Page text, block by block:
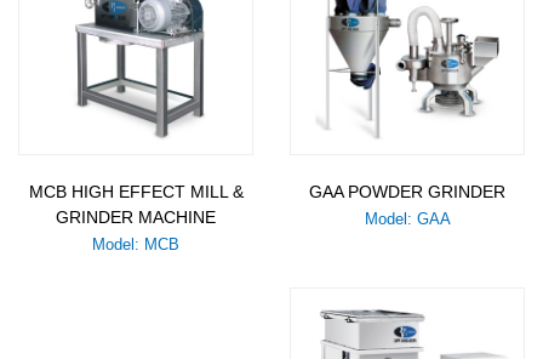
MCB HIGH EFFECT MILL &
GRINDER MACHINE
Model: MCB
GAA POWDER GRINDER
Model: GAA